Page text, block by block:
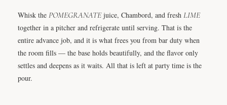
Whisk the POMEGRANATEjuice, Chambord, and fresh LIME
together in a pitcher and refrigerate until serving. That is the
entire advance job, and it is what frees you from bar duty when
the room fills — the base holds beautifully, and the flavor only
settles and deepens as it waits. All that is left at party time is the
pour.